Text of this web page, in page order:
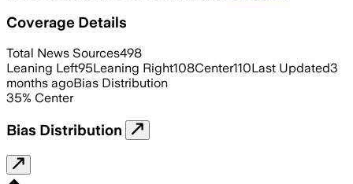
Coverage Details
Total News Sources498
Leaning Left95Leaning Right108Center110Last Updated3
months agoBias Distribution
35% Center
Bias Distribution